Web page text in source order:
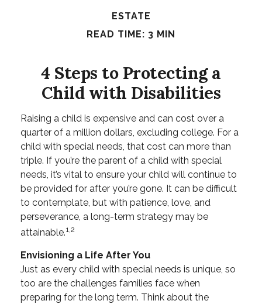
ESTATE
READ TIME: 3 MIN
4 Steps to Protecting a
Child with Disabilities
Raising a child is expensive and can cost over a
quarter of a million dollars, excluding college. For a
child with special needs, that cost can more than
triple. If you’re the parent of a child with special
needs, it’s vital to ensure your child will continue to
be provided for after you’re gone. It can be difficult
to contemplate, but with patience, love, and
perseverance, a long-term strategy may be
attainable.1,2
Envisioning a Life After You
Just as every child with special needs is unique, so
too are the challenges families face when
preparing for the long term. Think about the